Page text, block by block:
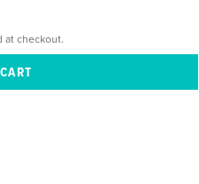
at checkout.